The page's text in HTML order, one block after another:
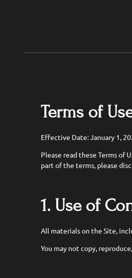
Terms of
Effective Date: January 1,
Please read these Terms of
part of the terms, please
1. Use of
All materials on the Site,
You may not copy,